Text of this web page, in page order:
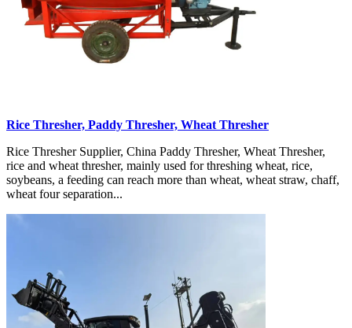
Rice Thresher, Paddy Thresher, Wheat Thresher
Rice Thresher Supplier, China Paddy Thresher, Wheat Thresher,
rice and wheat thresher, mainly used for threshing wheat, rice,
soybeans, a feeding can reach more than wheat, wheat straw, chaff,
wheat four separation...